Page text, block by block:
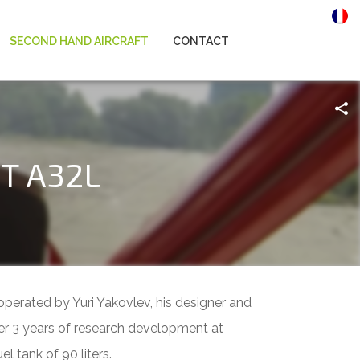
SECOND HAND AIRCRAFT CONTACT
A32L
by Yuri Yakovlev, his designer and
3 years of research development at
tank of 90 liters.